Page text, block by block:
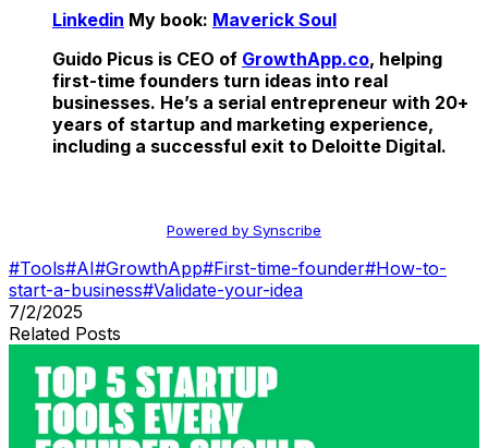
Linkedin My book: Maverick Soul
Guido Picus is CEO of GrowthApp.co, helping
first-time founders turn ideas into real
businesses. He’s a serial entrepreneur with 20+
years of startup and marketing experience,
including a successful exit to Deloitte Digital.
Powered by Synscribe
#Tools#AI#GrowthApp#First-time-founder#How-to-
start-a-business#Validate-your-idea
7/2/2025
Related Posts